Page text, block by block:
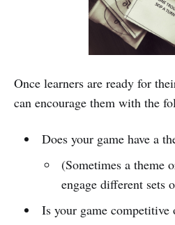
Once learners are ready for
can encourage them with the
Does your game have a
(Sometimes a theme
engage different sets
Is your game competitive